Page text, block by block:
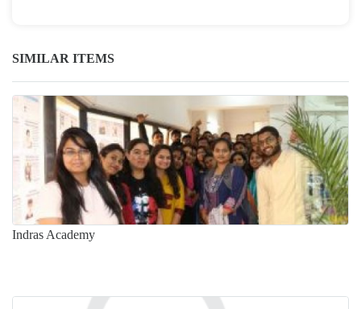
SIMILAR ITEMS
Indras Academy